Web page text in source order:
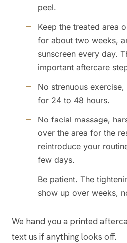
peel.
Keep the treated area
for about two weeks,
sunscreen every day.
important aftercare
No strenuous
for 24 to 48 hours.
No facial massage,
over the area for the
reintroduce your
few days.
Be patient. The
show up over weeks,
We hand you a printed
text us if anything looks off.